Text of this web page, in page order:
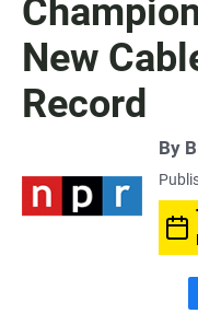
New
Record
By